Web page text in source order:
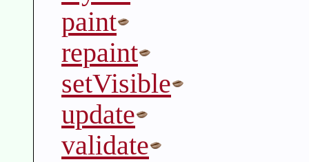
paint
repaint
setVisible
update
validate